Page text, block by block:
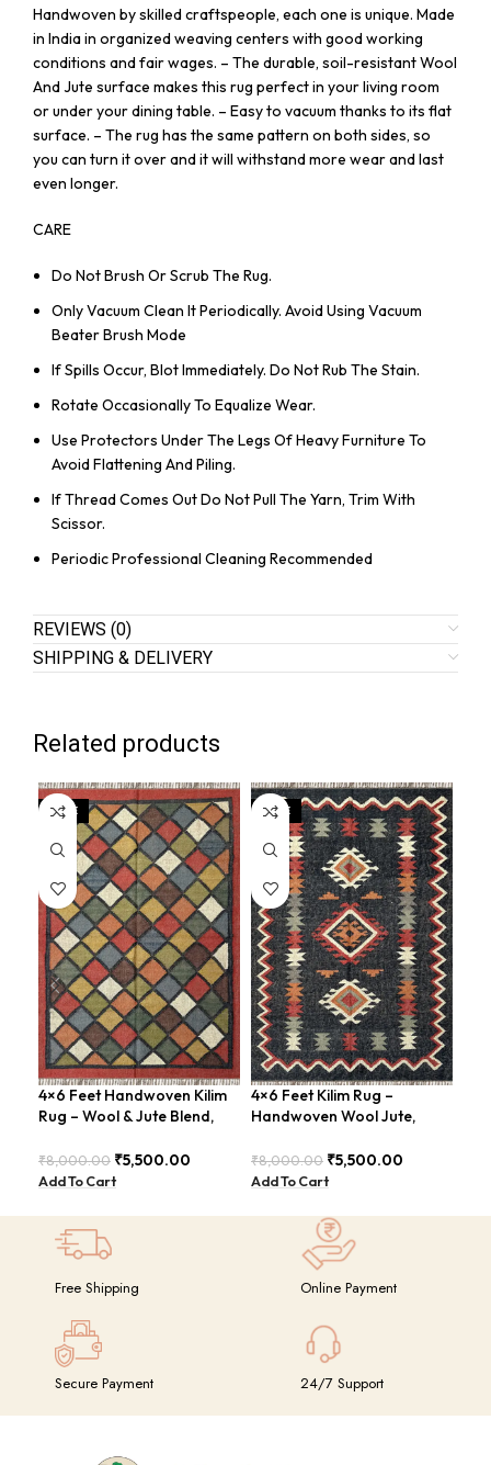
Handwoven by skilled craftspeople, each one is unique. Made
in India in organized weaving centers with good working
conditions and fair wages. – The durable, soil-resistant Wool
And Jute surface makes this rug perfect in your living room
or under your dining table. – Easy to vacuum thanks to its flat
surface. – The rug has the same pattern on both sides, so
you can turn it over and it will withstand more wear and last
even longer.
CARE
Do Not Brush Or Scrub The Rug.
Only Vacuum Clean It Periodically. Avoid Using Vacuum
Beater Brush Mode
If Spills Occur, Blot Immediately. Do Not Rub The Stain.
Rotate Occasionally To Equalize Wear.
Use Protectors Under The Legs Of Heavy Furniture To
Avoid Flattening And Piling.
If Thread Comes Out Do Not Pull The Yarn, Trim With
Scissor.
Periodic Professional Cleaning Recommended
REVIEWS (0)
SHIPPING & DELIVERY
Related products
SALE
4×6 Feet Handwoven Kilim
Rug – Wool & Jute Blend,
₹8,000.00 ₹5,500.00
Add To Cart
SALE
4×6 Feet Kilim Rug –
Handwoven Wool Jute,
₹8,000.00 ₹5,500.00
Add To Cart
Free Shipping Online Payment
Secure Payment 24/7 Support